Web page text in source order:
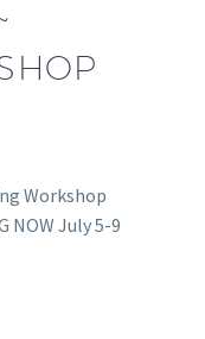
Workshop
NOW July 5-9